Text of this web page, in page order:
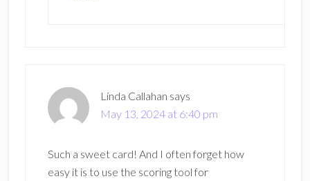
Linda Callahan says
May 13, 2024 at 6:40 pm
Such a sweet card! And I often forget how
easy it is to use the scoring tool for